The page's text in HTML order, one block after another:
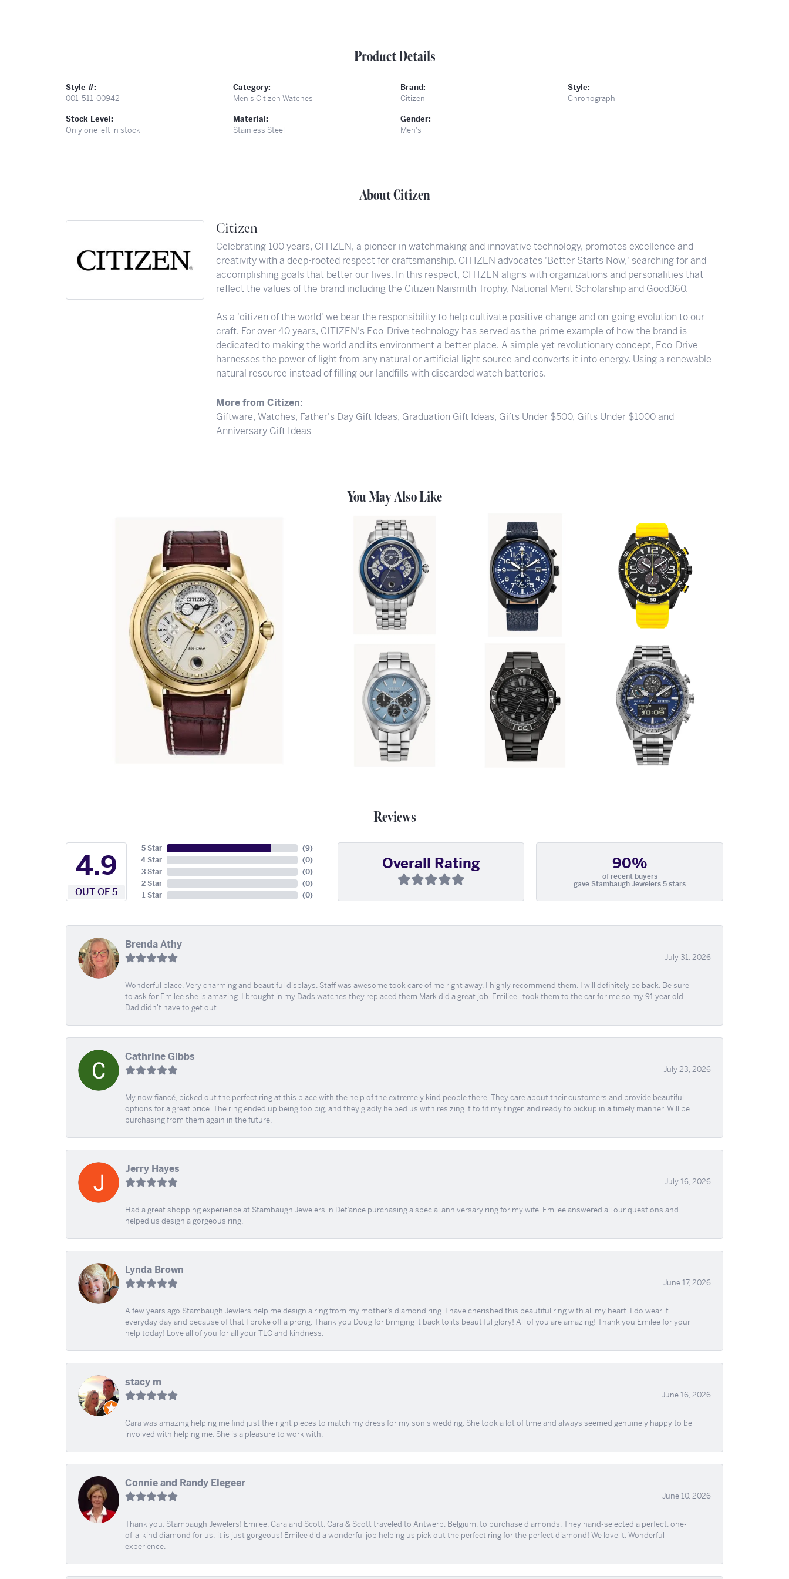
Product Details
Style #:
001-511-00942
Stock Level:
Only one left in stock
Category:
Men's Citizen Watches
Material:
Stainless Steel
Brand:
Citizen
Gender:
Men's
Style:
Chronograph
About Citizen
Citizen
Celebrating 100 years, CITIZEN, a pioneer in watchmaking and innovative technology, promotes excellence and
creativity with a deep-rooted respect for craftsmanship. CITIZEN advocates 'Better Starts Now,' searching for and
accomplishing goals that better our lives. In this respect, CITIZEN aligns with organizations and personalities that
reflect the values of the brand including the Citizen Naismith Trophy, National Merit Scholarship and Good360.
As a 'citizen of the world' we bear the responsibility to help cultivate positive change and on-going evolution to our
craft. For over 40 years, CITIZEN's Eco-Drive technology has served as the prime example of how the brand is
dedicated to making the world and its environment a better place. A simple yet revolutionary concept, Eco-Drive
harnesses the power of light from any natural or artificial light source and converts it into energy. Using a renewable
natural resource instead of filling our landfills with discarded watch batteries.
More from Citizen:
Giftware, Watches, Father's Day Gift Ideas, Graduation Gift Ideas, Gifts Under $500, Gifts Under $1000and
Anniversary Gift Ideas
You May Also Like
Reviews
4.9
OUT OF 5
5 Star
4 Star
3 Star
2 Star
1 Star
(9)
(0)
(0)
(0)
(0)
Overall Rating 90%
of recent buyers
gave Stambaugh Jewelers 5 stars
Brenda Athy
July 31, 2026
Wonderful place. Very charming and beautiful displays. Staff was awesome took care of me right away. I highly recommend them. I will definitely be back. Be sure
to ask for Emilee she is amazing. I brought in my Dads watches they replaced them Mark did a great job. Emiliee.. took them to the car for me so my 91 year old
Dad didn't have to get out.
Cathrine Gibbs
July 23, 2026
My now fiancé, picked out the perfect ring at this place with the help of the extremely kind people there. They care about their customers and provide beautiful
options for a great price. The ring ended up being too big, and they gladly helped us with resizing it to fit my finger, and ready to pickup in a timely manner. Will be
purchasing from them again in the future.
Jerry Hayes
July 16, 2026
Had a great shopping experience at Stambaugh Jewelers in Defíance purchasing a special anniversary ring for my wife. Emilee answered all our questions and
helped us design a gorgeous ring.
Lynda Brown
June 17, 2026
A few years ago Stambaugh Jewlers help me design a ring from my mother’s diamond ring. I have cherished this beautiful ring with all my heart. I do wear it
everyday day and because of that I broke off a prong. Thank you Doug for bringing it back to its beautiful glory! All of you are amazing! Thank you Emilee for your
help today! Love all of you for all your TLC and kindness.
stacy m
June 16, 2026
Cara was amazing helping me find just the right pieces to match my dress for my son's wedding. She took a lot of time and always seemed genuinely happy to be
involved with helping me. She is a pleasure to work with.
Connie and Randy Elegeer
June 10, 2026
Thank you, Stambaugh Jewelers! Emilee, Cara and Scott. Cara & Scott traveled to Antwerp, Belgium, to purchase diamonds. They hand-selected a perfect, one-
of-a-kind diamond for us; it is just gorgeous! Emilee did a wonderful job helping us pick out the perfect ring for the perfect diamond! We love it. Wonderful
experience.